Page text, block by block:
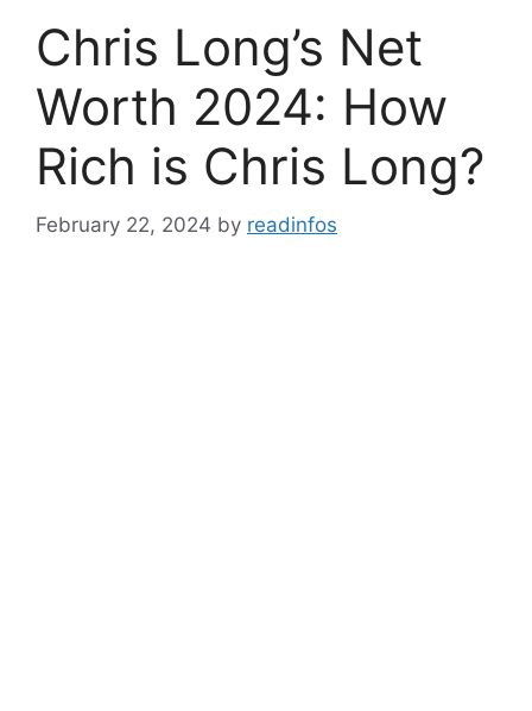
Chris Long’s Net
Worth 2024: How
Rich is Chris Long?
February 22, 2024 by readinfos